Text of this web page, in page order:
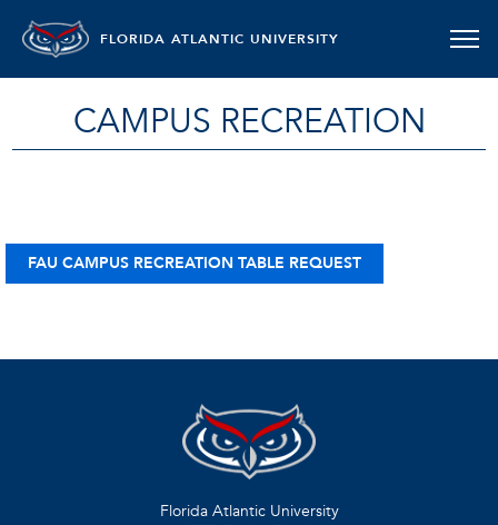
FLORIDA ATLANTIC UNIVERSITY
CAMPUS RECREATION
FAU CAMPUS RECREATION TABLE REQUEST
Florida Atlantic University